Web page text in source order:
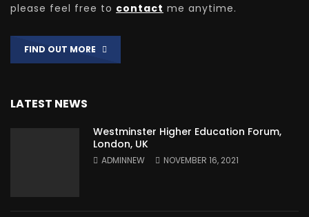
please feel free to contact me anytime.
FIND OUT MORE
LATEST NEWS
Westminster Higher Education Forum,
London, UK
ADMINNEW NOVEMBER 16, 2021